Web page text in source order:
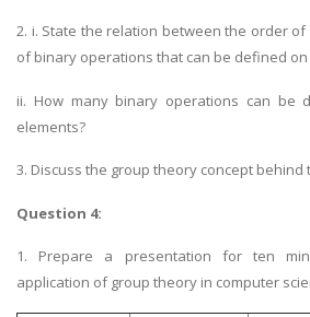
2. i. State the relation between the order
of binary operations that can be defined on
ii. How many binary operations can be
elements?
3. Discuss the group theory concept behind
Question 4:
1. Prepare a presentation for ten
application of group theory in computer